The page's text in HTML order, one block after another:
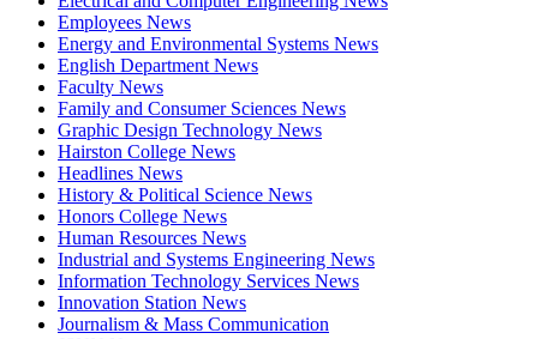
Employees News
Energy and Environmental Systems News
English Department News
Faculty News
Family and Consumer Sciences News
Graphic Design Technology News
Hairston College News
Headlines News
History & Political Science News
Honors College News
Human Resources News
Industrial and Systems Engineering News
Information Technology Services News
Innovation Station News
Journalism & Mass Communication